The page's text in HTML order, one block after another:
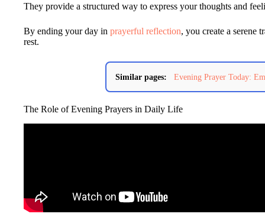
They provide a structured way to express your thoughts and
By ending your day in prayerful reflection, you create a serene
rest.
Similar pages: Evening Prayer Today:
The Role of Evening Prayers in Daily Life